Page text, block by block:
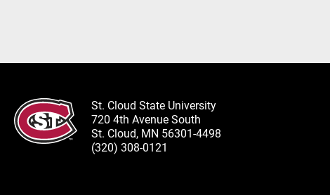
St. Cloud State University
720 4th Avenue South
St. Cloud, MN 56301-4498
(320) 308-0121